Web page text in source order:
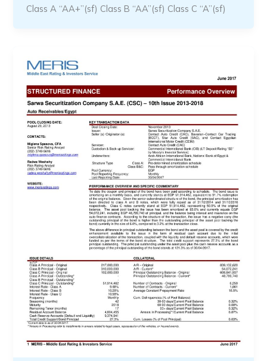
Class A “AA+”(sf) Class B “AA”(sf) Class C “A”(sf)